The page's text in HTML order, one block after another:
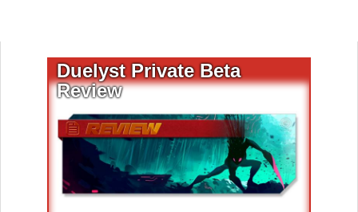
Duelyst Private Beta
Review